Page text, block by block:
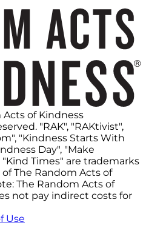
Acts of Kindness
"RAK", "RAKtivist",
"Kindness Starts With
Day", "Make
Times" are trademarks
The Random Acts of
The Random Acts of
not pay indirect costs for
Use